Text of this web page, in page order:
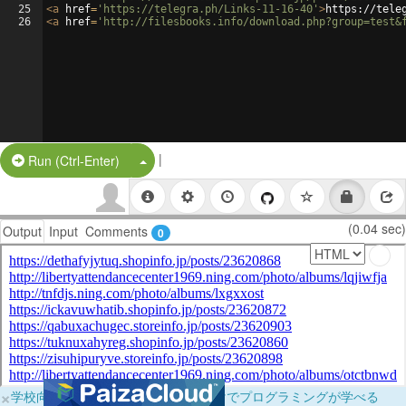
25
26
<a href= 'https://telegra.ph/Links-11-16-40' >https://
<a href= 'http://filesbooks.info/
Run (Ctrl-Enter) Split Button!
|
Output Input Comments 0 (0.04 sec)
×学校向けに無料提供中！ブラウザだけでプログラミングが学べる